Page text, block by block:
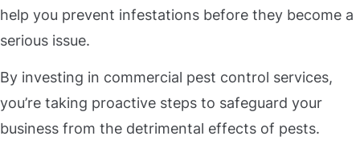
help you prevent infestations before they become a
serious issue.
By investing in commercial pest control services,
you’re taking proactive steps to safeguard your
business from the detrimental effects of pests.